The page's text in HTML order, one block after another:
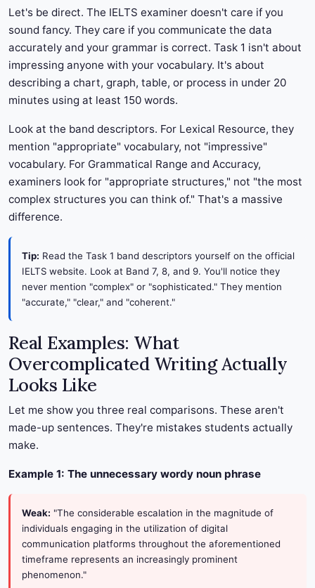
Let's be direct. The IELTS examiner doesn't care if you
sound fancy. They care if you communicate the data
accurately and your grammar is correct. Task 1 isn't about
impressing anyone with your vocabulary. It's about
describing a chart, graph, table, or process in under 20
minutes using at least 150 words.
Look at the band descriptors. For Lexical Resource, they
mention "appropriate" vocabulary, not "impressive"
vocabulary. For Grammatical Range and Accuracy,
examiners look for "appropriate structures," not "the most
complex structures you can think of." That's a massive
difference.
Tip: Read the Task 1 band descriptors yourself on the official
IELTS website. Look at Band 7, 8, and 9. You'll notice they
never mention "complex" or "sophisticated." They mention
"accurate," "clear," and "coherent."
Real Examples: What
Overcomplicated Writing Actually
Looks Like
Let me show you three real comparisons. These aren't
made-up sentences. They're mistakes students actually
make.
Example 1: The unnecessary wordy noun phrase
Weak: "The considerable escalation in the magnitude of
individuals engaging in the utilization of digital
communication platforms throughout the aforementioned
timeframe represents an increasingly prominent
phenomenon."